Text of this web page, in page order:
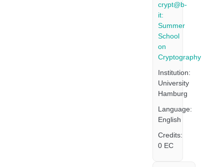
crypt@b-
it:
Summer
School
on
Cryptography
Institution:
University
Hamburg
Language:
English
Credits:
0 EC